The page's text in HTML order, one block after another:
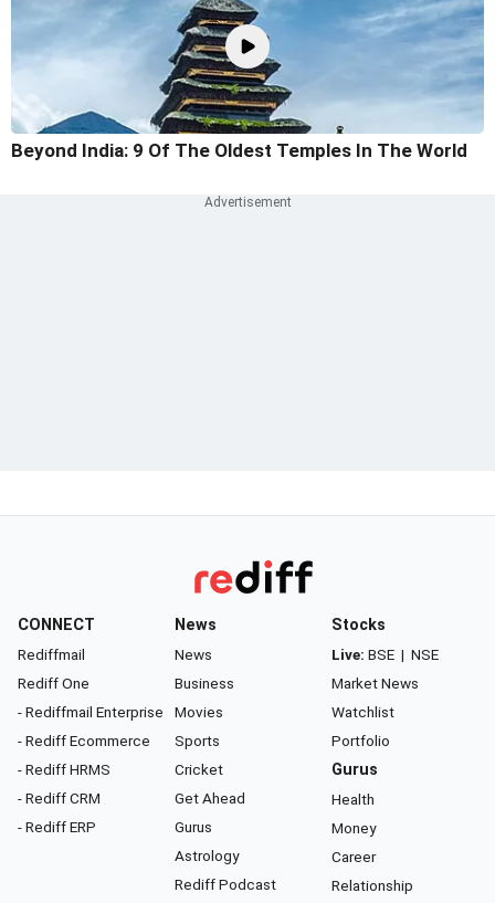
Beyond India: 9 Of The Oldest Temples In The World
CONNECT
Rediffmail
Rediff One
- Rediffmail Enterprise
- Rediff Ecommerce
- Rediff HRMS
- Rediff CRM
- Rediff ERP
News
News
Business
Movies
Sports
Cricket
Get Ahead
Gurus
Astrology
Rediff Podcast
Stocks
Live: BSE | NSE
Market News
Watchlist
Portfolio
Gurus
Health
Money
Career
Relationship